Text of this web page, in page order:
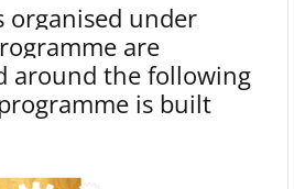
organised under
are
around the following
is built